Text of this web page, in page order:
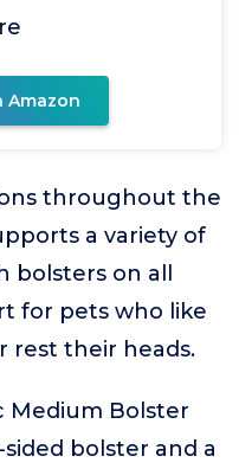
Amazon
throughout the
a variety of
bolsters on all
for pets who like
rest their heads.
Medium Bolster
bolster and a